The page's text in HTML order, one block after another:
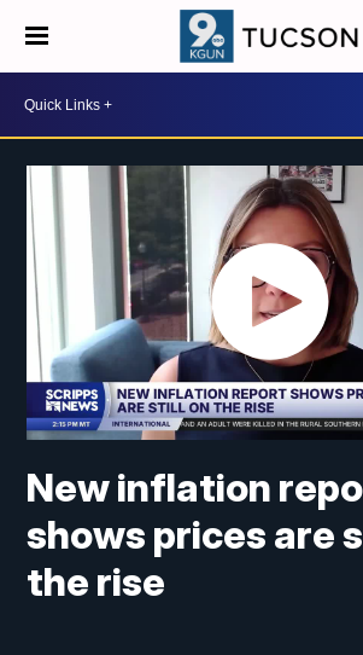
New inflation
shows prices are
the rise